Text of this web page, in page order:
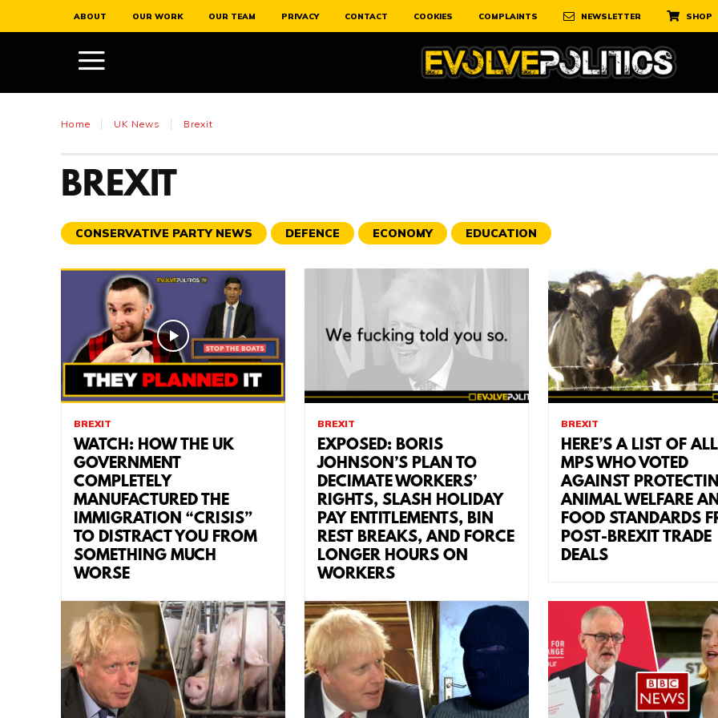
ABOUT OUR WORK OUR TEAM PRIVACY CONTACT COOKIES COMPLAINTS NEWSLETTER SHOP
Home UK News Brexit
BREXIT
CONSERVATIVE PARTY NEWS DEFENCE ECONOMY EDUCATION
BREXIT
WATCH: HOW THE UK
GOVERNMENT
COMPLETELY
MANUFACTURED THE
IMMIGRATION “CRISIS”
TO DISTRACT YOU FROM
SOMETHING MUCH
WORSE
BREXIT
EXPOSED: BORIS
JOHNSON’S PLAN TO
DECIMATE WORKERS’
RIGHTS, SLASH HOLIDAY
PAY ENTITLEMENTS, BIN
REST BREAKS, AND FORCE
LONGER HOURS ON
WORKERS
BREXIT
HERE’S A LIST OF
MPS WHO VOTED
AGAINST
ANIMAL WELFARE
FOOD STANDARDS
POST-BREXIT TRADE
DEALS